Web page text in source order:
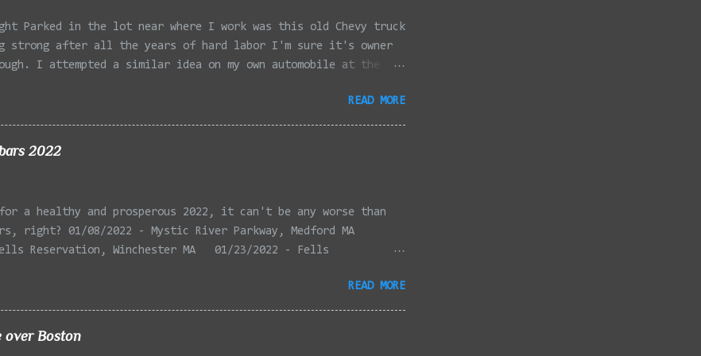
Parked in the lot near where I work was this old Chevy truck
strong after all the years of hard labor I'm sure it's owner
I attempted a similar idea on my own automobile at the
post processing. Update 9/20: Adding a photo of the full
for Timmy.
READ MORE
2022
a healthy and prosperous 2022, it can't be any worse than
right? 01/08/2022 - Mystic River Parkway, Medford MA
Reservation, Winchester MA 01/23/2022 - Fells
MA 02/18/2022 - Mystic River, Medford MA 03/06/2022 -
MA 03/08/2022 - Mystic Lakes, Medford MA 03/13/2022 -
MA 03/22/2022 - Mystic Lakes, Medford MA 03/25/2022 -
READ MORE
over Boston